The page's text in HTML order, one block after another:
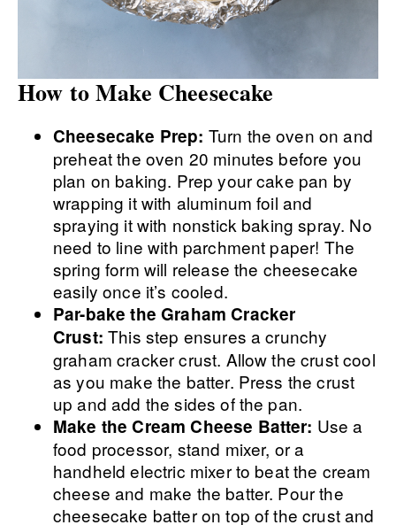
How to Make Cheesecake
Cheesecake Prep: Turn the oven on and
preheat the oven 20 minutes before you
plan on baking. Prep your cake pan by
wrapping it with aluminum foil and
spraying it with nonstick baking spray. No
need to line with parchment paper! The
spring form will release the cheesecake
easily once it’s cooled.
Par-bake the Graham Cracker
Crust: This step ensures a crunchy
graham cracker crust. Allow the crust cool
as you make the batter. Press the crust
up and add the sides of the pan.
Make the Cream Cheese Batter: Use a
food processor, stand mixer, or a
handheld electric mixer to beat the cream
cheese and make the batter. Pour the
cheesecake batter on top of the crust and